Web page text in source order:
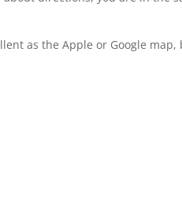
as the Apple or Google map,